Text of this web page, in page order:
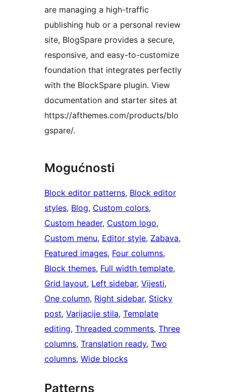
are managing a high-traffic
publishing hub or a personal review
site, BlogSpare provides a secure,
responsive, and easy-to-customize
foundation that integrates perfectly
with the BlockSpare plugin. View
documentation and starter sites at
https://afthemes.com/products/blo
gspare/.
Mogućnosti
Block editor patterns, Block editor
styles, Blog, Custom colors
Custom header, Custom logo
Custom menu, Editor style, Zabava
Featured images, Four columns
Block themes, Full width template
Grid layout, Left sidebar, Vijesti
One column, Right sidebar, Sticky
post, Varijacije stila, Template
editing, Threaded comments, Three
columns, Translation ready, Two
columns, Wide blocks
Patterns